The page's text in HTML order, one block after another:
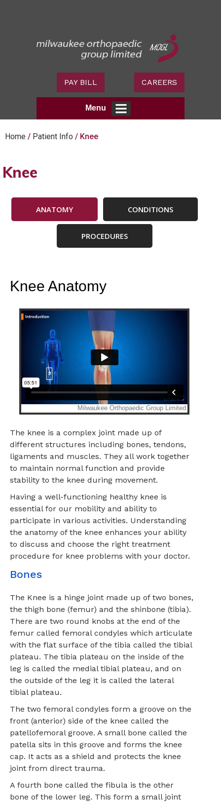
CAREERS
PAY BILL
Menu
Home / Patient Info / Knee
Knee
ANATOMY CONDITIONS
PROCEDURES
Knee Anatomy
The knee is a complex joint made up of
different structures including bones, tendons,
ligaments and muscles. They all work together
to maintain normal function and provide
stability to the knee during movement.
Having a well-functioning healthy knee is
essential for our mobility and ability to
participate in various activities. Understanding
the anatomy of the knee enhances your ability
to discuss and choose the right treatment
procedure for knee problems with your doctor.
Bones
The Knee is a hinge joint made up of two bones,
the thigh bone (femur) and the shinbone (tibia).
There are two round knobs at the end of the
femur called femoral condyles which articulate
with the flat surface of the tibia called the tibial
plateau. The tibia plateau on the inside of the
leg is called the medial tibial plateau, and on
the outside of the leg it is called the lateral
tibial plateau.
The two femoral condyles form a groove on the
front (anterior) side of the knee called the
patellofemoral groove. A small bone called the
patella sits in this groove and forms the knee
cap. It acts as a shield and protects the knee
joint from direct trauma.
A fourth bone called the fibula is the other
bone of the lower leg. This form a small joint